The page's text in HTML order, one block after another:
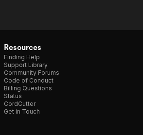
Resources
Finding Help
Support Library
Community Forums
Code of Conduct
Billing Questions
Status
CordCutter
Get in Touch